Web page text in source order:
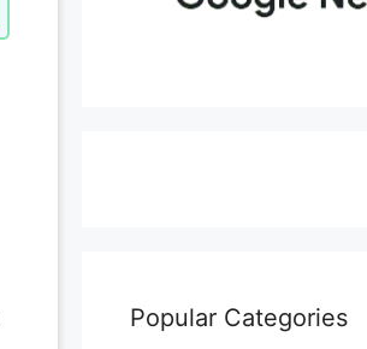
Popular Categories